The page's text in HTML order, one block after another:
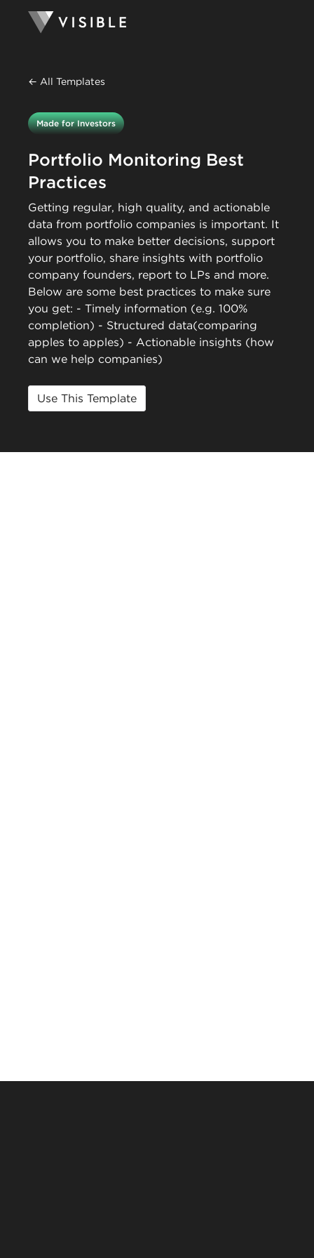
← All Templates
Made for Investors
Portfolio Monitoring Best
Practices
Getting regular, high quality, and actionable
data from portfolio companies is important. It
allows you to make better decisions, support
your portfolio, share insights with portfolio
company founders, report to LPs and more.
Below are some best practices to make sure
you get: - Timely information (e.g. 100%
completion) - Structured data(comparing
apples to apples) - Actionable insights (how
can we help companies)
Use This Template